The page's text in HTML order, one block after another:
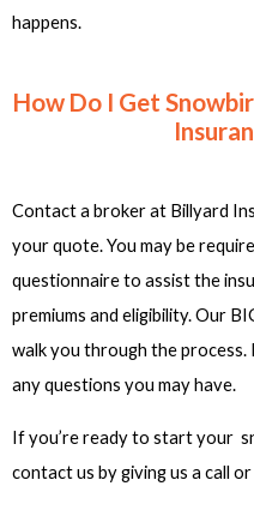
happens.
How Do I Get
Contact a broker at Billyard
your quote. You may be
questionnaire to assist the
premiums and eligibility. Our
walk you through the
any questions you may have.
If you’re ready to start your
contact us by giving us a call